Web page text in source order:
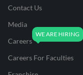
Contact Us
Media
Careers
Careers For Faculties